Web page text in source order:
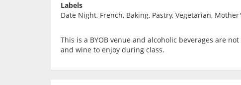
Labels
Date Night, French, Baking, Pastry, Vegetarian,
This is a BYOB venue and alcoholic beverages are
and wine to enjoy during class.